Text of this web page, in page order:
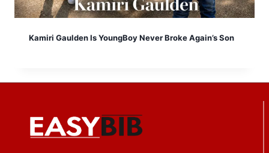
Kamiri Gaulden Is YoungBoy Never Broke Again’s Son